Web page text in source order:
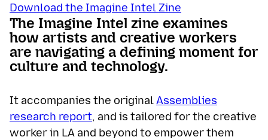
Download the Imagine Intel Zine
The Imagine Intel zine examines
how artists and creative workers
are navigating a defining moment for
culture and technology.
It accompanies the originalAssemblies
research report, and is tailored for the creative
worker in LA and beyond to empower them